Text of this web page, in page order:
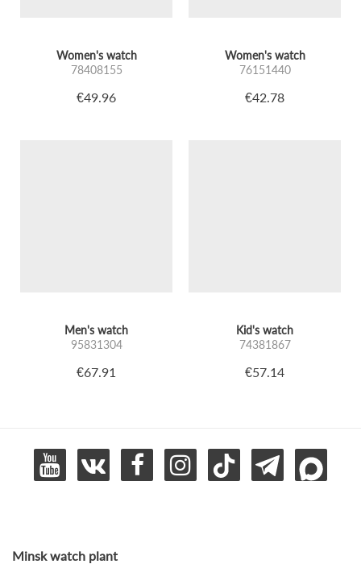
Women's watch
78408155
€49.96
Women's watch
76151440
€42.78
Men's watch
95831304
€67.91
Kid's watch
74381867
€57.14
Minsk watch plant